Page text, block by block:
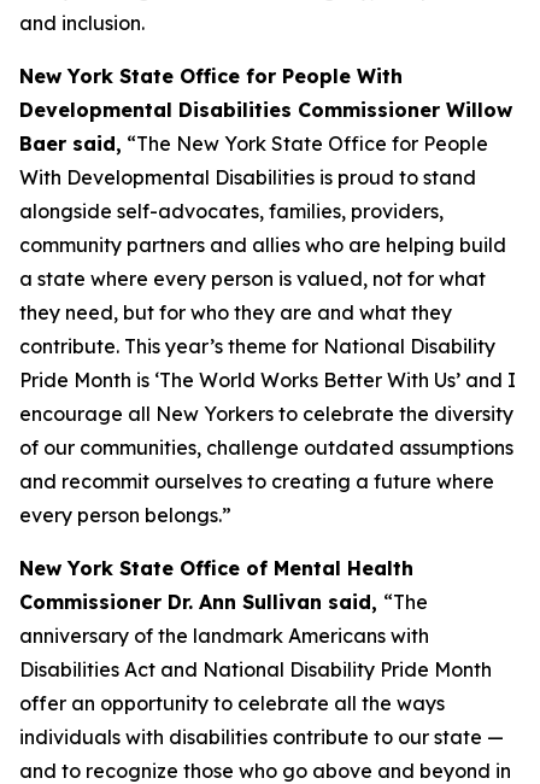
and inclusion.
New York State Office for People With
Developmental Disabilities Commissioner Willow
Baer said, “The New York State Office for People
With Developmental Disabilities is proud to stand
alongside self-advocates, families, providers,
community partners and allies who are helping build
a state where every person is valued, not for what
they need, but for who they are and what they
contribute. This year’s theme for National Disability
Pride Month is ‘The World Works Better With Us’ and I
encourage all New Yorkers to celebrate the diversity
of our communities, challenge outdated assumptions
and recommit ourselves to creating a future where
every person belongs.”
New York State Office of Mental Health
Commissioner Dr. Ann Sullivan said, “The
anniversary of the landmark Americans with
Disabilities Act and National Disability Pride Month
offer an opportunity to celebrate all the ways
individuals with disabilities contribute to our state —
and to recognize those who go above and beyond in